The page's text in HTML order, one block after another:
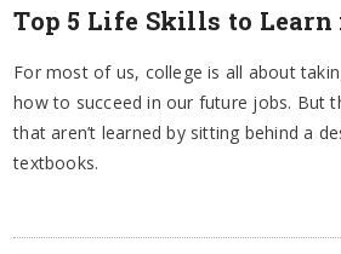
Top 5 Life Skills to Learn
For most of us, college is all about
how to succeed in our future jobs. But
that aren’t learned by sitting behind a
textbooks.